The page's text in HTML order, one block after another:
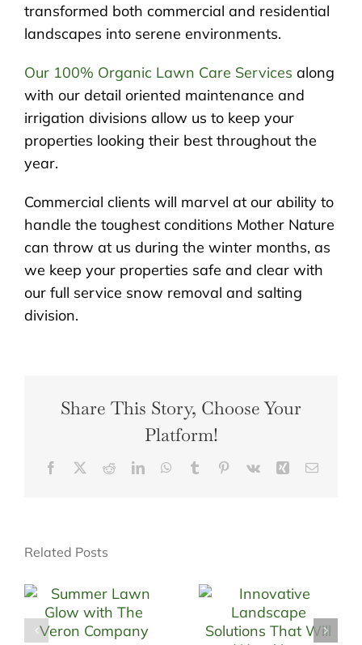
transformed both commercial and residential
landscapes into serene environments.
Our 100% Organic Lawn Care Services along
with our detail oriented maintenance and
irrigation divisions allow us to keep your
properties looking their best throughout the
year.
Commercial clients will marvel at our ability to
handle the toughest conditions Mother Nature
can throw at us during the winter months, as
we keep your properties safe and clear with
our full service snow removal and salting
division.
Share This Story, Choose Your
Platform!
Facebook RedditLinkedInWhatsApp
Tumblr Pinterest
Vk Xing Email
Related Posts